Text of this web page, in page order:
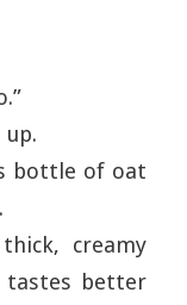
bottle of oat
creamy
better